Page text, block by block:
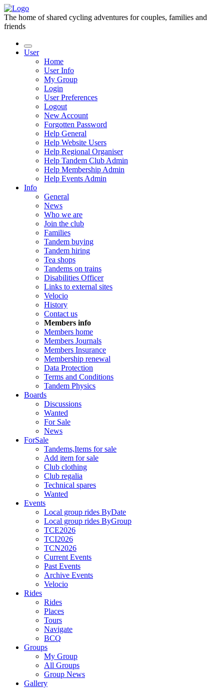
The home of shared cycling adventures for couples, families and
friends
User
Home
User Info
My Group
Login
User Preferences
Logout
New Account
Forgotten Password
Help General
Help Website Users
Help Regional Organiser
Help Tandem Club Admin
Help Membership Admin
Help Events Admin
Info
General
News
Who we are
Join the club
Families
Tandem buying
Tandem hiring
Tea shops
Tandems on trains
Disabilities Officer
Links to external sites
Velocio
History
Contact us
Members info
Members home
Members Journals
Members Insurance
Membership renewal
Data Protection
Terms and Conditions
Tandem Physics
Boards
Discussions
Wanted
For Sale
News
ForSale
Tandems,Items for sale
Add item for sale
Club clothing
Club regalia
Technical spares
Wanted
Events
Local group rides ByDate
Local group rides ByGroup
TCE2026
TCI2026
TCN2026
Current Events
Past Events
Archive Events
Velocio
Rides
Rides
Places
Tours
Navigate
BCQ
Groups
My Group
All Groups
Group News
Gallery